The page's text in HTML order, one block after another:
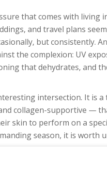
that comes with living
and travel plans
but consistently.
the complexion: UV
that dehydrates, and
intersection. It is
collagen-supportive —
skin to perform on a
season, it is worth